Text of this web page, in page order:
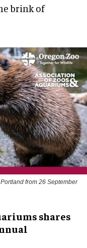
brink of
from 26 September
shares